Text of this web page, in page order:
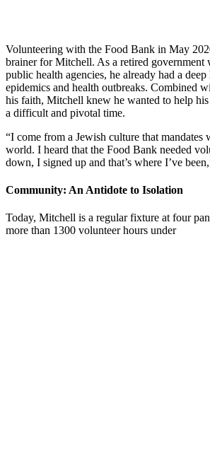
Volunteering with the Food Bank in May
brainer for Mitchell. As a retired government
public health agencies, he already had a
epidemics and health outbreaks. Combined
his faith, Mitchell knew he wanted to help
a difficult and pivotal time.
“I come from a Jewish culture that mandates
world. I heard that the Food Bank needed
down, I signed up and that’s where I’ve
Community: An Antidote to Isolation
Today, Mitchell is a regular fixture at four
more than 1300 volunteer hours under